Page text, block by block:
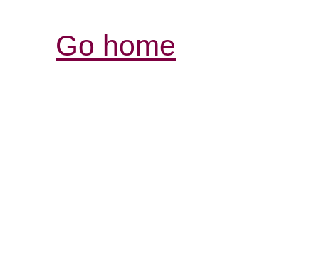
Go home